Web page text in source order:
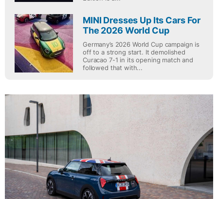
MINI Dresses Up Its Cars For
The 2026 World Cup
Germany’s 2026 World Cup campaign is
off to a strong start. It demolished
Curacao 7-1 in its opening match and
followed that with...